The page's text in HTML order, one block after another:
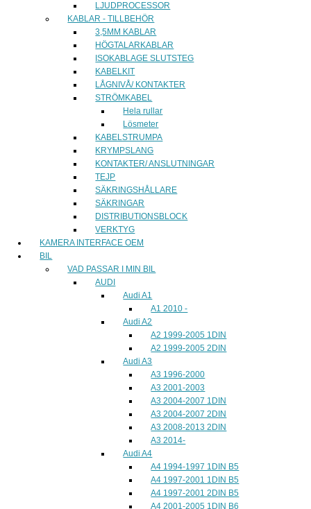
LJUDPROCESSOR
KABLAR - TILLBEHÖR
3,5MM KABLAR
HÖGTALARKABLAR
ISOKABLAGE SLUTSTEG
KABELKIT
LÅGNIVÅ/ KONTAKTER
STRÖMKABEL
Hela rullar
Lösmeter
KABELSTRUMPA
KRYMPSLANG
KONTAKTER/ ANSLUTNINGAR
TEJP
SÄKRINGSHÅLLARE
SÄKRINGAR
DISTRIBUTIONSBLOCK
VERKTYG
KAMERA INTERFACE OEM
BIL
VAD PASSAR I MIN BIL
AUDI
Audi A1
A1 2010 -
Audi A2
A2 1999-2005 1DIN
A2 1999-2005 2DIN
Audi A3
A3 1996-2000
A3 2001-2003
A3 2004-2007 1DIN
A3 2004-2007 2DIN
A3 2008-2013 2DIN
A3 2014-
Audi A4
A4 1994-1997 1DIN B5
A4 1997-2001 1DIN B5
A4 1997-2001 2DIN B5
A4 2001-2005 1DIN B6